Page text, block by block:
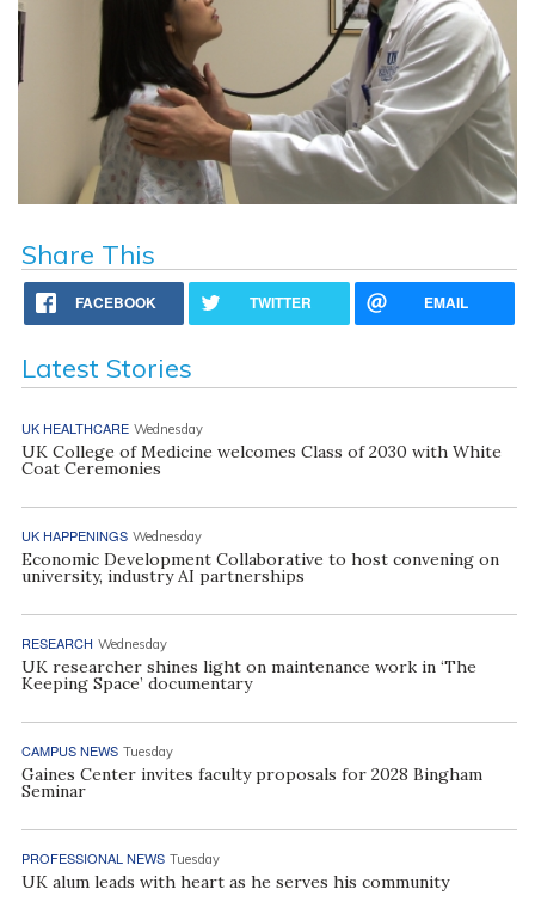
Share This
FACEBOOK TWITTER EMAIL
Latest Stories
UK HEALTHCARE Wednesday
UK College of Medicine welcomes Class of 2030 with White
Coat Ceremonies
UK HAPPENINGS Wednesday
Economic Development Collaborative to host convening on
university, industry AI partnerships
RESEARCH Wednesday
UK researcher shines light on maintenance work in ‘The
Keeping Space’ documentary
CAMPUS NEWS Tuesday
Gaines Center invites faculty proposals for 2028 Bingham
Seminar
PROFESSIONAL NEWS Tuesday
UK alum leads with heart as he serves his community